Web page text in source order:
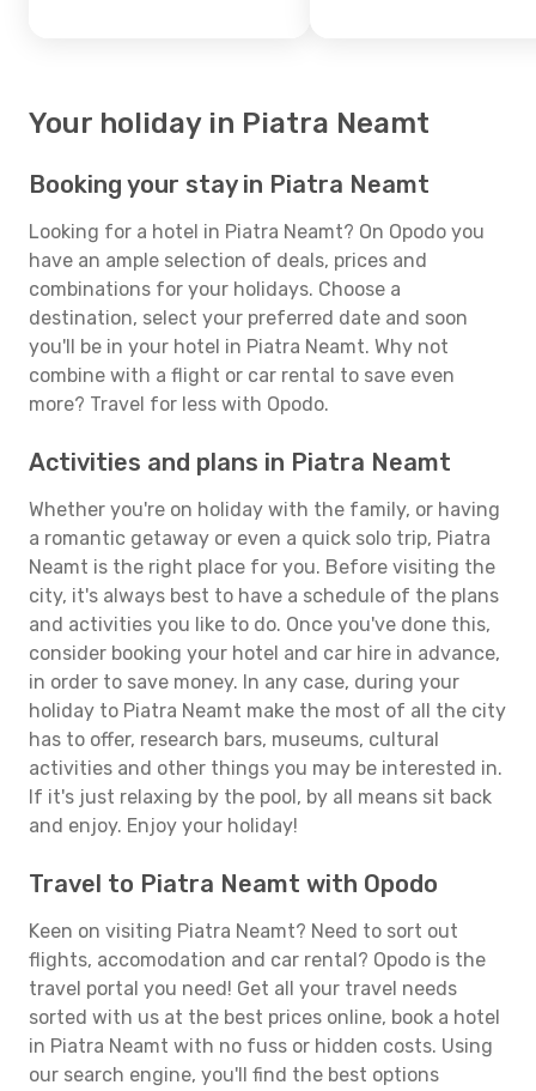
Your holiday in Piatra Neamt
Booking your stay in Piatra Neamt
Looking for a hotel in Piatra Neamt? On Opodo you
have an ample selection of deals, prices and
combinations for your holidays. Choose a
destination, select your preferred date and soon
you'll be in your hotel in Piatra Neamt. Why not
combine with a flight or car rental to save even
more? Travel for less with Opodo.
Activities and plans in Piatra Neamt
Whether you're on holiday with the family, or having
a romantic getaway or even a quick solo trip, Piatra
Neamt is the right place for you. Before visiting the
city, it's always best to have a schedule of the plans
and activities you like to do. Once you've done this,
consider booking your hotel and car hire in advance,
in order to save money. In any case, during your
holiday to Piatra Neamt make the most of all the city
has to offer, research bars, museums, cultural
activities and other things you may be interested in.
If it's just relaxing by the pool, by all means sit back
and enjoy. Enjoy your holiday!
Travel to Piatra Neamt with Opodo
Keen on visiting Piatra Neamt? Need to sort out
flights, accomodation and car rental? Opodo is the
travel portal you need! Get all your travel needs
sorted with us at the best prices online, book a hotel
in Piatra Neamt with no fuss or hidden costs. Using
our search engine, you'll find the best options